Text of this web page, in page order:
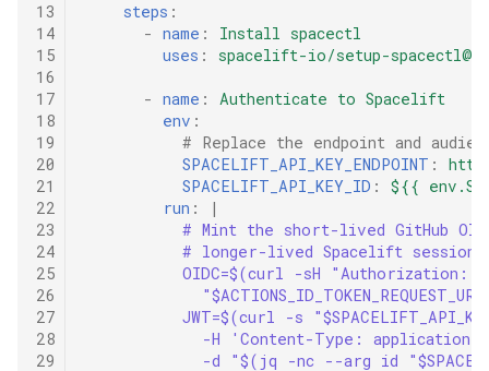
13
14
15
16
17
18
19
20
21
22
23
24
25
26
27
28
29
steps :
- name :
Install spacectl
uses : spacelift-io/setup-
- name :
Authenticate to Spacelift
env :
# Replace the endpoint and
SPACELIFT_API_KEY_ENDPOINT :
SPACELIFT_API_KEY_ID :
${{
run :
|
# Mint the short-lived GitHub
# longer-lived Spacelift session
OIDC=$(curl -sH "Authorization:
JWT=$(curl -s
-H 'Content-Type:
-d "$(jq -nc --arg id